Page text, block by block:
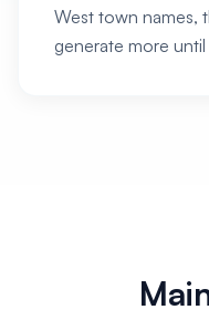
West town names,
generate more